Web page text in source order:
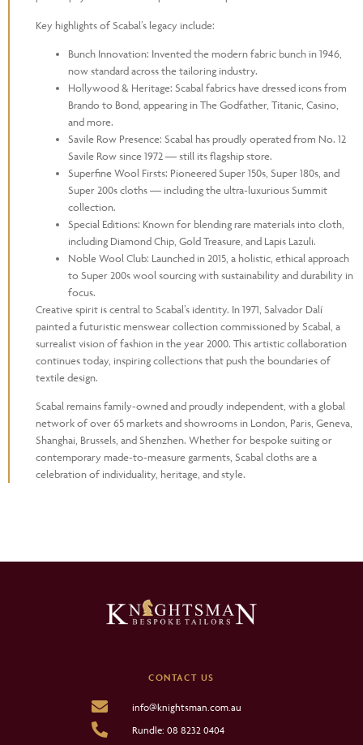
Key highlights of Scabal’s legacy include:
Bunch Innovation: Invented the modern fabric bunch in 1946,
now standard across the tailoring industry.
Hollywood & Heritage: Scabal fabrics have dressed icons from
Brando to Bond, appearing in The Godfather, Titanic, Casino,
and more.
Savile Row Presence: Scabal has proudly operated from No. 12
Savile Row since 1972 — still its flagship store.
Superfine Wool Firsts: Pioneered Super 150s, Super 180s, and
Super 200s cloths — including the ultra-luxurious Summit
collection.
Special Editions: Known for blending rare materials into cloth,
including Diamond Chip, Gold Treasure, and Lapis Lazuli.
Noble Wool Club: Launched in 2015, a holistic, ethical approach
to Super 200s wool sourcing with sustainability and durability in
focus.
Creative spirit is central to Scabal’s identity. In 1971, Salvador Dalí
painted a futuristic menswear collection commissioned by Scabal, a
surrealist vision of fashion in the year 2000. This artistic collaboration
continues today, inspiring collections that push the boundaries of
textile design.
Scabal remains family-owned and proudly independent, with a global
network of over 65 markets and showrooms in London, Paris, Geneva,
Shanghai, Brussels, and Shenzhen. Whether for bespoke suiting or
contemporary made-to-measure garments, Scabal cloths are a
celebration of individuality, heritage, and style.
CONTACT US
info@knightsman.com.au
Rundle: 08 8232 0404